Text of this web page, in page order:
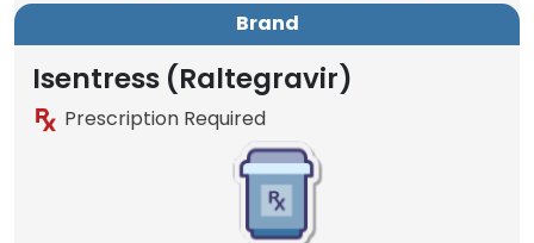
Brand
Isentress (Raltegravir)
Prescription Required